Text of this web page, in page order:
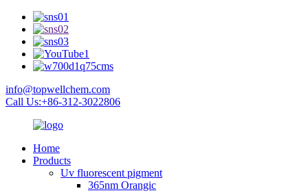
info@topwellchem.com
Call Us:+86-312-3022806
Home
Products
Uv fluorescent pigment
365nm Orangic